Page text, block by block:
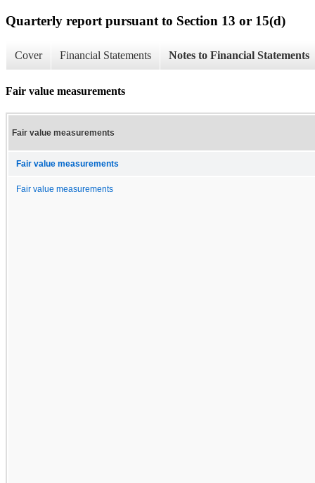
Quarterly report pursuant to Section 13 or 15(d)
Cover Financial Statements Notes to Financial Statements
Fair value measurements
Fair value measurements
Fair value measurements
Fair value measurements